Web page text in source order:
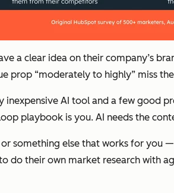
a clear idea on their company’s
prop “moderately to highly” miss
AI tool and a few good
playbook is you. AI needs the
or something else that works for you
do their own market research